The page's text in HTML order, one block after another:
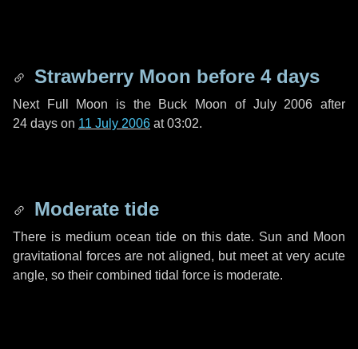
Strawberry Moon before 4 days
Next Full Moon is the Buck Moon of July 2006 after
24 days on 11 July 2006 at 03:02.
Moderate tide
There is medium ocean tide on this date. Sun and Moon
gravitational forces are not aligned, but meet at very acute
angle, so their combined tidal force is moderate.